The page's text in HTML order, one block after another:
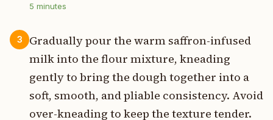
5 minutes
3
Gradually pour the warm saffron-infused
milk into the flour mixture, kneading
gently to bring the dough together into a
soft, smooth, and pliable consistency. Avoid
over-kneading to keep the texture tender.